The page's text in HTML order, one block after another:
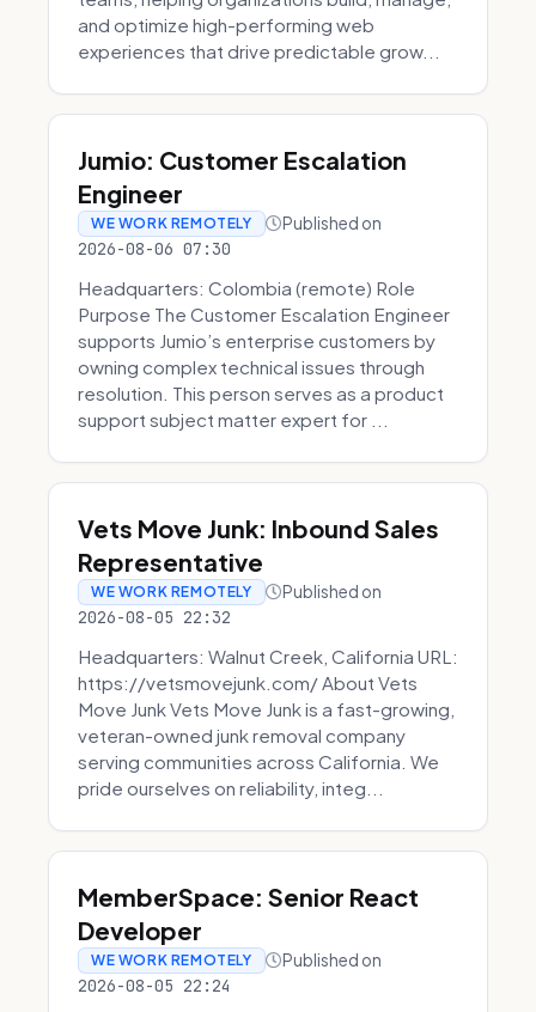
and optimize high-performing web
experiences that drive predictable grow...
Jumio: Customer Escalation
Engineer
WE WORK REMOTELY Published on
2026-08-06 07:30
Headquarters: Colombia (remote) Role
Purpose The Customer Escalation Engineer
supports Jumio’s enterprise customers by
owning complex technical issues through
resolution. This person serves as a product
support subject matter expert for ...
Vets Move Junk: Inbound Sales
Representative
WE WORK REMOTELY Published on
2026-08-05 22:32
Headquarters: Walnut Creek, California URL:
https://vetsmovejunk.com/ About Vets
Move Junk Vets Move Junk is a fast-growing,
veteran-owned junk removal company
serving communities across California. We
pride ourselves on reliability, integ...
MemberSpace: Senior React
Developer
WE WORK REMOTELY Published on
2026-08-05 22:24